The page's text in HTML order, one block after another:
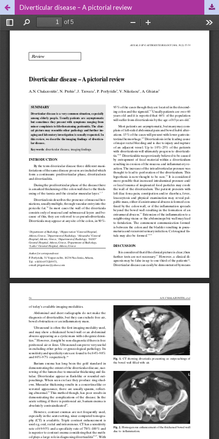
Diverticular disease – A pictorial review